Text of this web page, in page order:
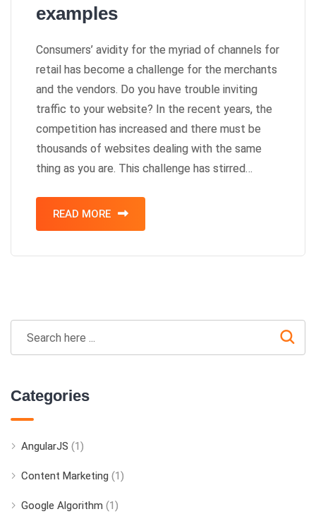
examples
Consumers’ avidity for the myriad of channels for
retail has become a challenge for the merchants
and the vendors. Do you have trouble inviting
traffic to your website? In the recent years, the
competition has increased and there must be
thousands of websites dealing with the same
thing as you are. This challenge has stirred…
READ MORE
Categories
AngularJS (1)
Content Marketing (1)
Google Algorithm (1)